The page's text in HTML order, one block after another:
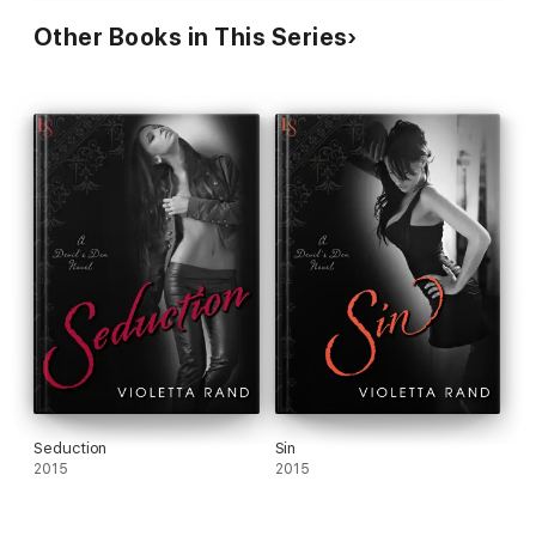
RECEIVED AN ARC FROM NETGALLEY IN EXCHANGE FOR
AN HONEST REVIEW
Other Books in This Series
Seduction
2015
Sin
2015